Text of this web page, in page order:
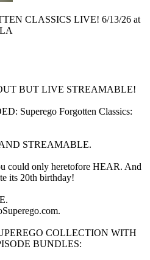
CLASSICS LIVE! 6/13/26 at
BUT LIVE STREAMABLE!
Superego Forgotten Classics:
STREAMABLE.
could only heretofore HEAR. And
its 20th birthday!
COLLECTION WITH
BUNDLES: